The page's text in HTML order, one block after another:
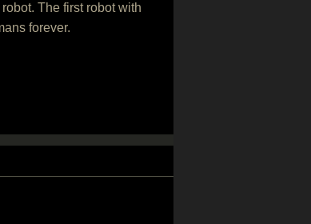
The first robot with
forever.